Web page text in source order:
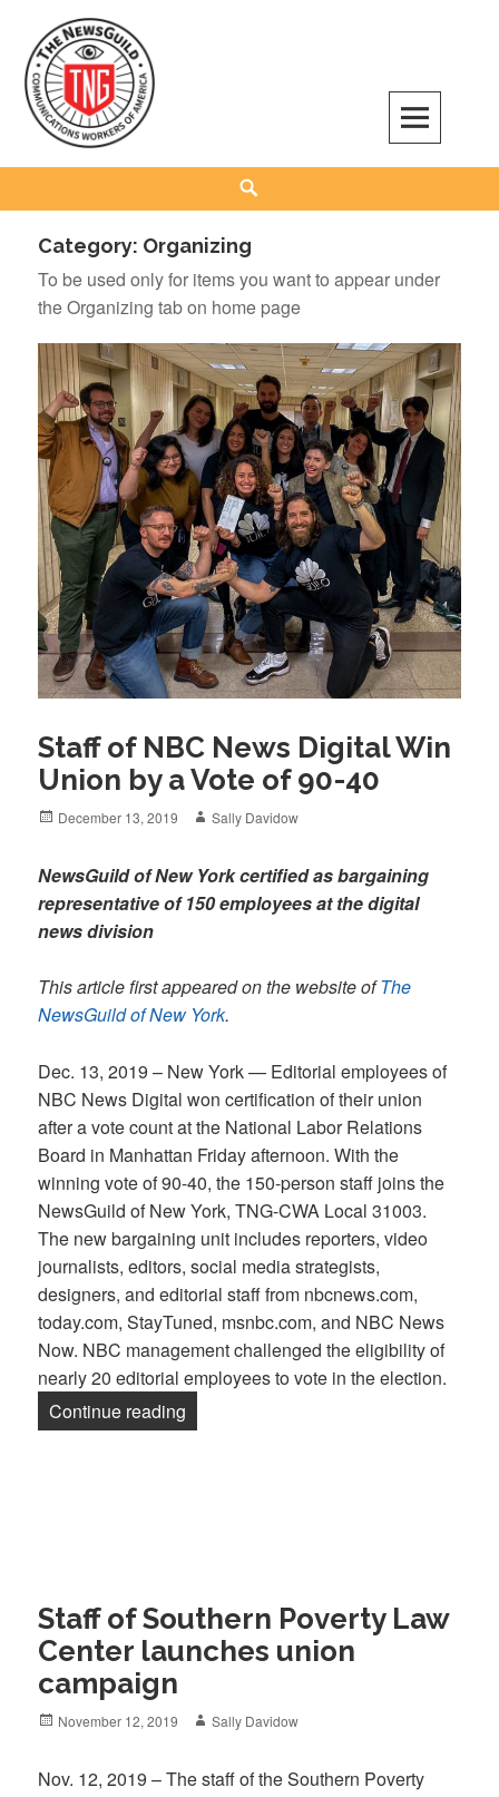
content
The NewsGuild – TNG-CWA
REPRESENTING JOURNALISTS, MEDIA WORKERS AND OTHER ACTIVISTS
Category: Organizing
To be used only for items you want to appear under
the Organizing tab on home page
Staff of NBC News Digital Win
Union by a Vote of 90-40
Posted
December 13, 2019 Author
Sally Davidow
NewsGuild of New York certified as bargaining
representative of 150 employees at the digital
news division
This article first appeared on the website ofThe
NewsGuild of New York.
Dec. 13, 2019 – New York — Editorial employees of
NBC News Digital won certification of their union
after a vote count at the National Labor Relations
Board in Manhattan Friday afternoon. With the
winning vote of 90-40, the 150-person staff joins the
NewsGuild of New York, TNG-CWA Local 31003.
The new bargaining unit includes reporters, video
journalists, editors, social media strategists,
designers, and editorial staff from nbcnews.com,
today.com, StayTuned, msnbc.com, and NBC News
Now. NBC management challenged the eligibility of
nearly 20 editorial employees to vote in the election.
Continue reading
Staff of Southern Poverty Law
Center launches union
campaign
Posted
November 12, 2019 Author
Sally Davidow
Nov. 12, 2019 – The staff of the Southern Poverty